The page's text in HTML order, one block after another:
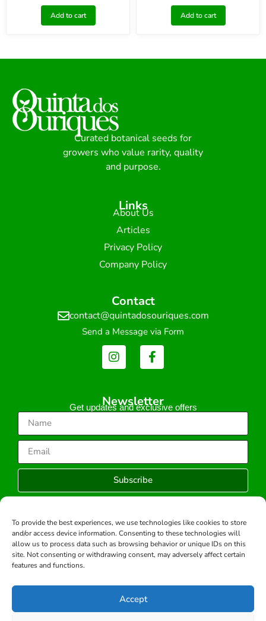
To provide the best experiences, we use technologies like cookies to store
and/or access device information. Consenting to these technologies will
allow us to process data such as browsing behavior or unique IDs on this
site. Not consenting or withdrawing consent, may adversely affect certain
features and functions.
Accept
Add to cart Add to cart
Curated botanical seeds for
growers who value rarity, quality
and purpose.
Links
About Us
Articles
Privacy Policy
Company Policy
Contact
contact@quintadosouriques.com
Send a Message via Form
Newsletter
Get updates and exclusive offers
Subscribe
Copyright © 2026 -All rights reserved.
Developed by: